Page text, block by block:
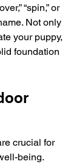
“spin,” or
Not only
your puppy,
foundation
crucial for
being.